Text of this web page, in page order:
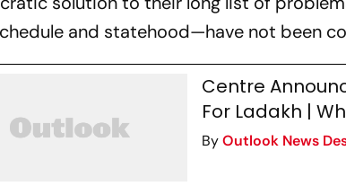
and statehood—have not been
Centre
For Ladakh |
ByOutlook News